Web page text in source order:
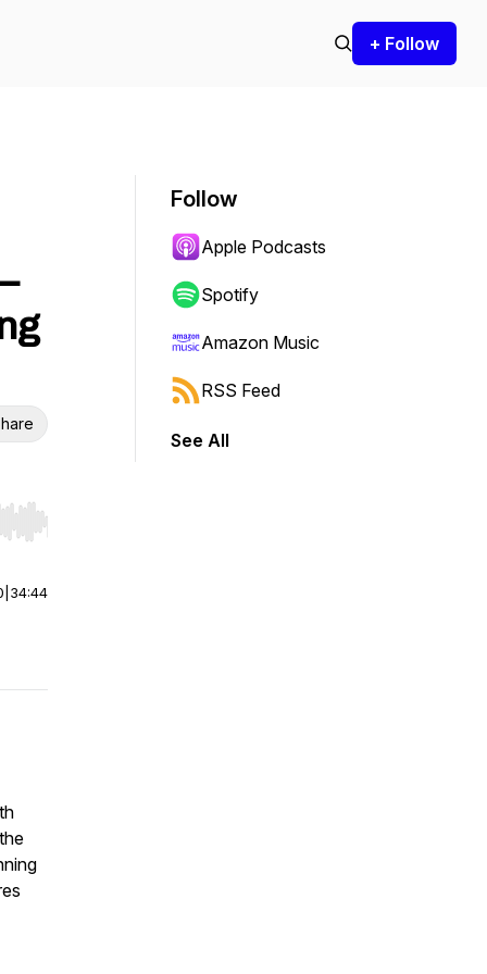
+ Follow
Hold shift to jump forward or backward.
34:44
Follow
Apple Podcasts
Spotify
Amazon Music
RSS Feed
See All